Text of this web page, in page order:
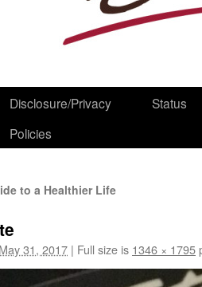
Disclosure/Privacy
Policies
Status
to a Healthier Life
May 31, 2017 | Full size is 1346 × 1795